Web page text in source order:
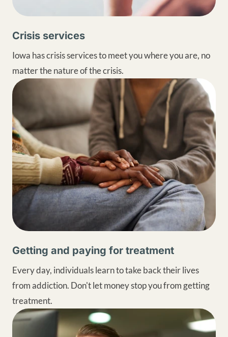
Crisis services
Iowa has crisis services to meet you where you are, no
matter the nature of the crisis.
Getting and paying for treatment
Every day, individuals learn to take back their lives
from addiction. Don't let money stop you from getting
treatment.